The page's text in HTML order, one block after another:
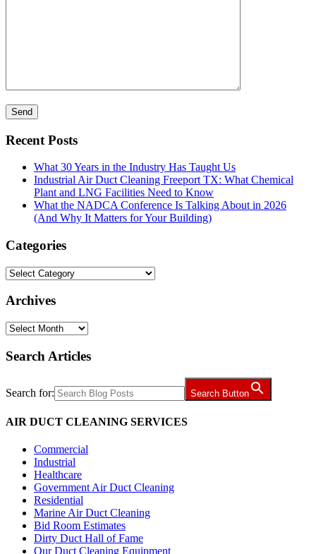
Recent Posts
What 30 Years in the Industry Has Taught Us
Industrial Air Duct Cleaning Freeport TX: What Chemical
Plant and LNG Facilities Need to Know
What the NADCA Conference Is Talking About in 2026
(And Why It Matters for Your Building)
Categories
Categories
Archives
Archives
Search Articles
Search for: Search Button
AIR DUCT CLEANING SERVICES
Commercial
Industrial
Healthcare
Government Air Duct Cleaning
Residential
Marine Air Duct Cleaning
Bid Room Estimates
Dirty Duct Hall of Fame
Our Duct Cleaning Equipment